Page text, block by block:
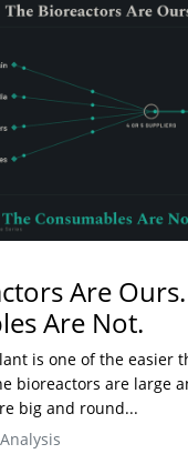
Are
Are Not.
is one of the easier
bioreactors are large
big and round...